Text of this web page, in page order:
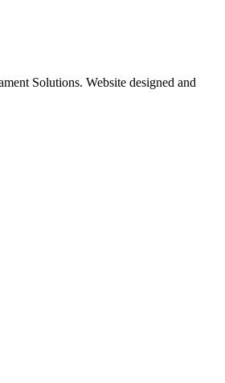
Solutions. Website designed and